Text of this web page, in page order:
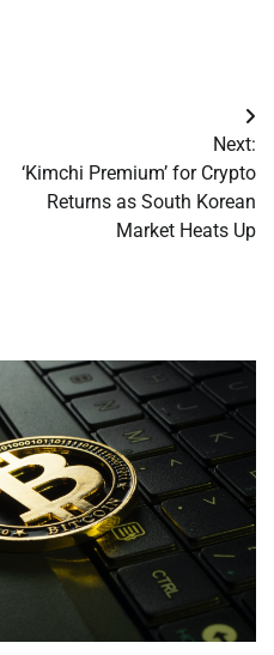
Next:
‘Kimchi Premium’ for Crypto
Returns as South Korean
Market Heats Up